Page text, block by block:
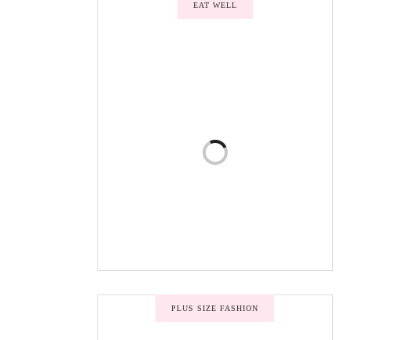
EAT WELL
PLUS SIZE FASHION